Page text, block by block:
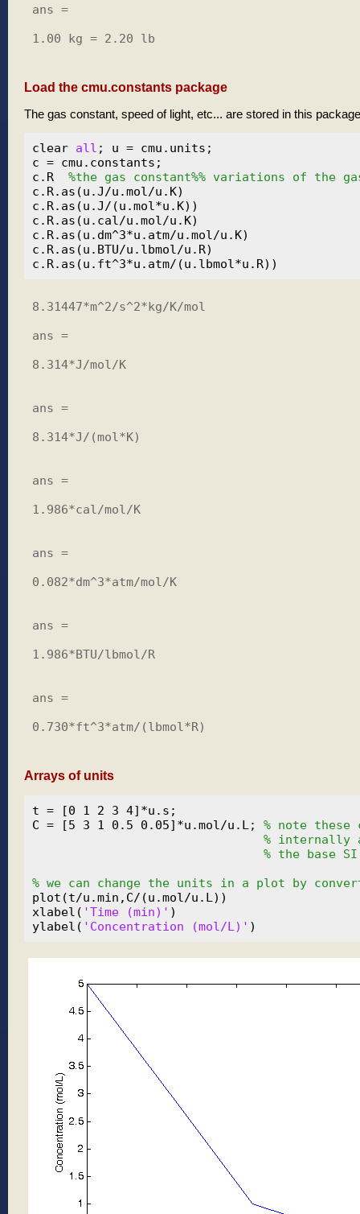
ans =
1.00 kg = 2.20 lb
Load the cmu.constants package
The gas constant, speed of light, etc... are stored in this package
clear all ; u = cmu.units;
c = cmu.constants;
c.R %the gas constant%% variations of the
c.R.as(u.J/u.mol/u.K)
c.R.as(u.J/(u.mol*u.K))
c.R.as(u.cal/u.mol/u.K)
c.R.as(u.dm^3*u.atm/u.mol/u.K)
c.R.as(u.BTU/u.lbmol/u.R)
8.31447*m^2/s^2*kg/K/mol
ans =
8.314*J/mol/K
ans =
8.314*J/(mol*K)
ans =
1.986*cal/mol/K
ans =
0.082*dm^3*atm/mol/K
ans =
1.986*BTU/lbmol/R
ans =
0.730*ft^3*atm/(lbmol*R)
Arrays of units
t = [0 1 2 3 4]*u.s;
C = [5 3 1 0.5 0.05]*u.mol/u.L; % note
% internally
% the base
% we can change the units in a plot by
plot(t/u.min,C/(u.mol/u.L))
xlabel( 'Time (min)' )
ylabel( 'Concentration (mol/L)'